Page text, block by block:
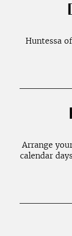
Huntessa
Arrange
calendar